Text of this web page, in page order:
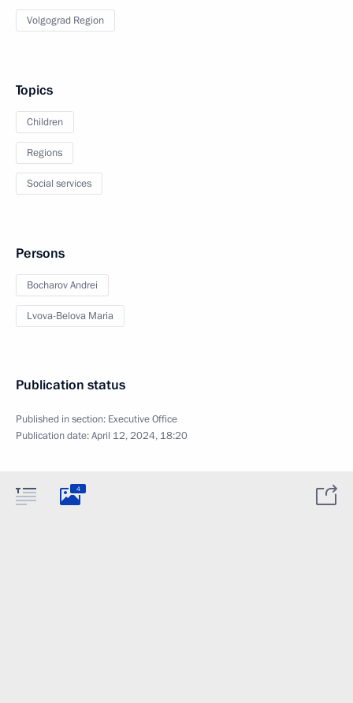
Volgograd Region
Topics
Children
Regions
Social services
Persons
Bocharov Andrei
Lvova-Belova Maria
Publication status
Published in section: Executive Office
Publication date:April 12, 2024, 18:20
4